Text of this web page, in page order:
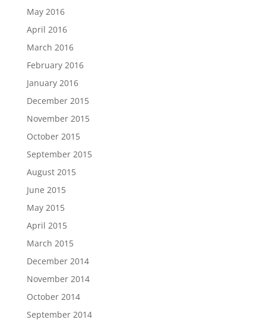
May 2016
April 2016
March 2016
February 2016
January 2016
December 2015
November 2015
October 2015
September 2015
August 2015
June 2015
May 2015
April 2015
March 2015
December 2014
November 2014
October 2014
September 2014